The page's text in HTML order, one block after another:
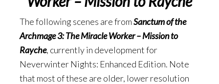
The following scenes are fromSanctum of the
Archmage 3: The Miracle Worker – Mission to
Rayche, currently in development for
Neverwinter Nights: Enhanced Edition. Note
that most of these are older, lower resolution